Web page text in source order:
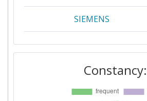
SIEMENS
TECHNISCHE UNIVERSITEIT
DELFT
INFRAESTRUCTURAS
Constancy: